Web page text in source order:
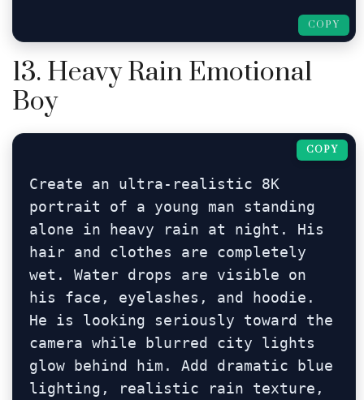
COPY
13. Heavy Rain Emotional
Boy
Create an ultra-realistic 8K
portrait of a young man standing
alone in heavy rain at night. His
hair and clothes are completely
wet. Water drops are visible on
his face, eyelashes, and hoodie.
He is looking seriously toward the
camera while blurred city lights
glow behind him. Add dramatic blue
lighting, realistic rain texture,
COPY